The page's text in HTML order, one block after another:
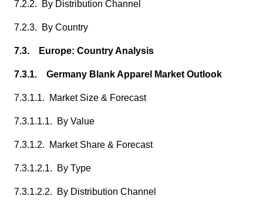
7.2.2. By Distribution Channel
7.2.3. By Country
7.3. Europe: Country Analysis
7.3.1. Germany Blank Apparel Market Outlook
7.3.1.1. Market Size & Forecast
7.3.1.1.1. By Value
7.3.1.2. Market Share & Forecast
7.3.1.2.1. By Type
7.3.1.2.2. By Distribution Channel